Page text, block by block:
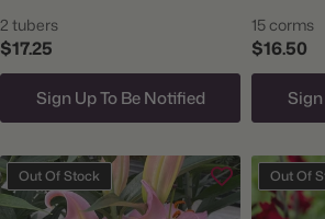
2 tubers
$17.25
Sign Up To Be Notified
15 corms
$16.50
Out Of Stock Out Of